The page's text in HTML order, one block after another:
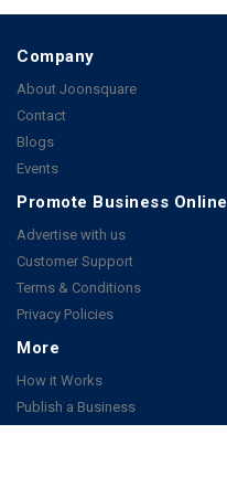
Company
About Joonsquare
Contact
Blogs
Events
Promote Business Online
Advertise with us
Customer Support
Terms & Conditions
Privacy Policies
More
How it Works
Publish a Business